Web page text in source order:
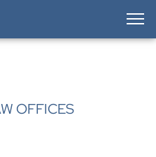
OFFICES